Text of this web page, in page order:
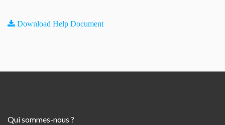
Download Help Document
Qui sommes-nous ?